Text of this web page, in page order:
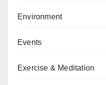
Environment
Events
Exercise & Meditation